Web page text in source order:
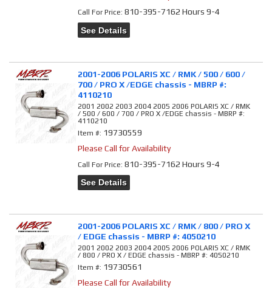
Call For Price:810-395-7162 Hours 9-4
See Details
2001-2006 POLARIS XC / RMK / 500 / 600 /
700 / PRO X /EDGE chassis - MBRP #:
4110210
2001 2002 2003 2004 2005 2006 POLARIS XC / RMK
/ 500 / 600 / 700 / PRO X /EDGE chassis - MBRP #:
4110210
Item #: 19730559
Please Call for Availability
Call For Price:810-395-7162 Hours 9-4
See Details
2001-2006 POLARIS XC / RMK / 800 / PRO X
/ EDGE chassis - MBRP #: 4050210
2001 2002 2003 2004 2005 2006 POLARIS XC / RMK
/ 800 / PRO X / EDGE chassis - MBRP #: 4050210
Item #: 19730561
Please Call for Availability